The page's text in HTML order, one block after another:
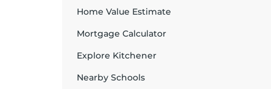
Home Value Estimate
Mortgage Calculator
Explore Kitchener
Nearby Schools